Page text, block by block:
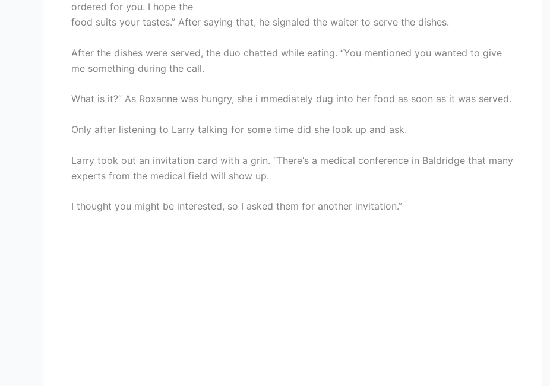
ordered for you. I hope the
food suits your tastes.” After saying that, he signaled the waiter to serve the dishes.
After the dishes were served, the duo chatted while eating. “You mentioned you wanted to give
me something during the call.
What is it?” As Roxanne was hungry, she i mmediately dug into her food as soon as it was served.
Only after listening to Larry talking for some time did she look up and ask.
Larry took out an invitation card with a grin. “There‘s a medical conference in Baldridge that many
experts from the medical field will show up.
I thought you might be interested, so I asked them for another invitation.”